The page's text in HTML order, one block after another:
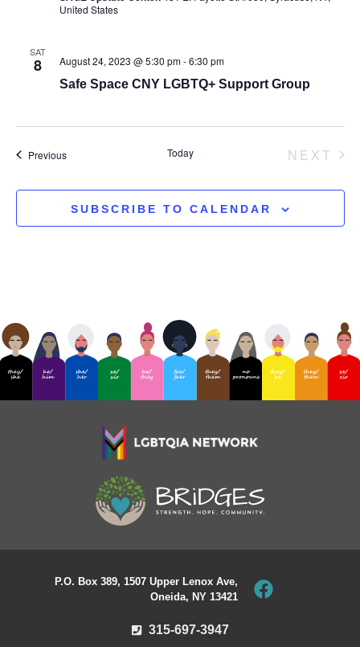
United States
SAT
8
Safe Space CNY LGBTQ+ Support Group
August 24, 2023 @ 5:30 pm-6:30 pm
PreviousEvents Today NEXT
SUBSCRIBE TO CALENDAR
P.O. Box 389, 1507 Upper Lenox Ave,
Oneida, NY 13421
315-697-3947